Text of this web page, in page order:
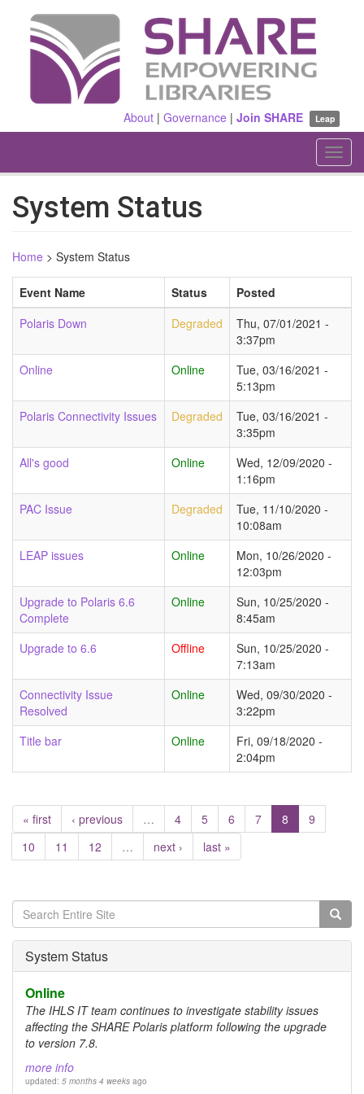
About |Governance |Join SHARE Leap
System Status
Home > System Status
Event Name Status
Posted
Polaris Down
Degraded
Thu, 07/01/2021 -
3:37pm
Online
Online
Tue, 03/16/2021 -
5:13pm
Polaris Connectivity Issues
Degraded
Tue, 03/16/2021 -
3:35pm
All's good
Online
Wed, 12/09/2020 -
1:16pm
PAC Issue
Degraded
Tue, 11/10/2020 -
10:08am
LEAP issues
Online
Mon, 10/26/2020 -
12:03pm
Upgrade to Polaris 6.6
Complete
Online
Sun, 10/25/2020 -
8:45am
Upgrade to 6.6
Offline
Sun, 10/25/2020 -
7:13am
Connectivity Issue
Resolved
Online
Wed, 09/30/2020 -
3:22pm
Title bar
Online
Fri, 09/18/2020 -
2:04pm
« first ‹ previous … 4 5 6 7 8
9
10
11 12 … next › last »
Search
form
Search
System Status
Online
The IHLS IT team continues to investigate stability issues
affecting the SHARE Polaris platform following the upgrade
to version 7.8.
more info
updated: 5 months 4 weeks ago